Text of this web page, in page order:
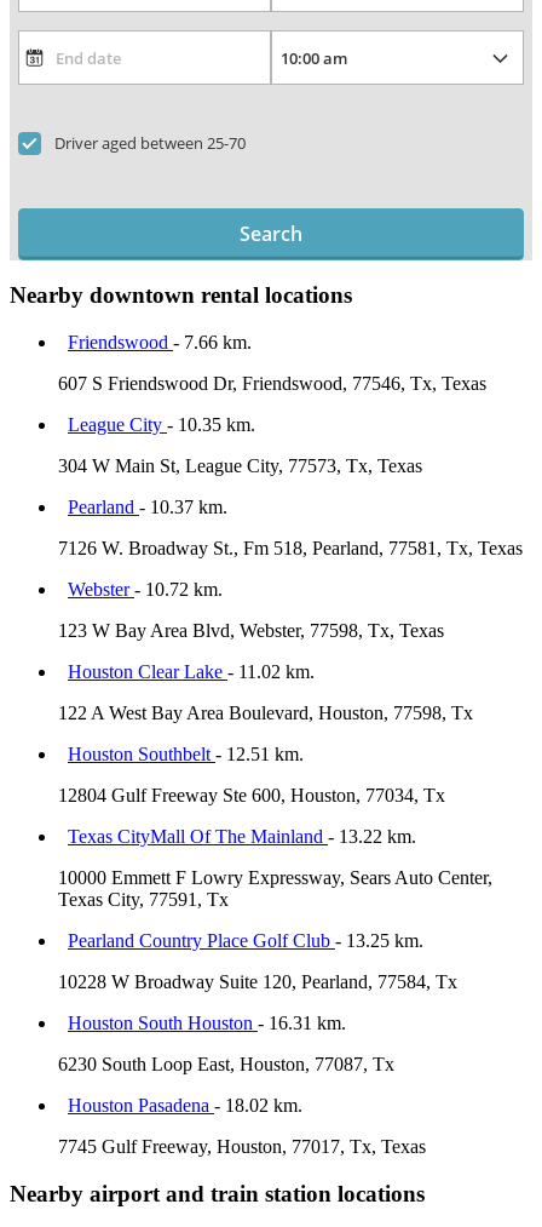
Driver aged between 25-70
Search
Nearby downtown rental locations
Friendswood - 7.66 km.
607 S Friendswood Dr, Friendswood, 77546, Tx, Texas
League City - 10.35 km.
304 W Main St, League City, 77573, Tx, Texas
Pearland - 10.37 km.
7126 W. Broadway St., Fm 518, Pearland, 77581, Tx, Texas
Webster- 10.72 km.
123 W Bay Area Blvd, Webster, 77598, Tx, Texas
Houston Clear Lake - 11.02 km.
122 A West Bay Area Boulevard, Houston, 77598, Tx
Houston Southbelt - 12.51 km.
12804 Gulf Freeway Ste 600, Houston, 77034, Tx
Texas CityMall Of The Mainland - 13.22 km.
10000 Emmett F Lowry Expressway, Sears Auto Center,
Texas City, 77591, Tx
Pearland Country Place Golf Club - 13.25 km.
10228 W Broadway Suite 120, Pearland, 77584, Tx
Houston South Houston - 16.31 km.
6230 South Loop East, Houston, 77087, Tx
Houston Pasadena - 18.02 km.
7745 Gulf Freeway, Houston, 77017, Tx, Texas
Nearby airport and train station locations